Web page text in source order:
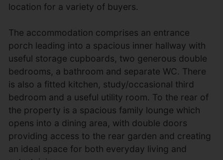
location for a variety of buyers.
The accommodation comprises an entrance
porch leading into a spacious inner hallway with
useful storage cupboards, two generous double
bedrooms, a bathroom and separate WC. There
is also a fitted kitchen, study/occasional third
bedroom and a useful utility room. To the rear of
the property is a spacious family lounge which
opens into a dining area, with double doors
providing access to the rear garden and creating
an ideal space for both everyday living and